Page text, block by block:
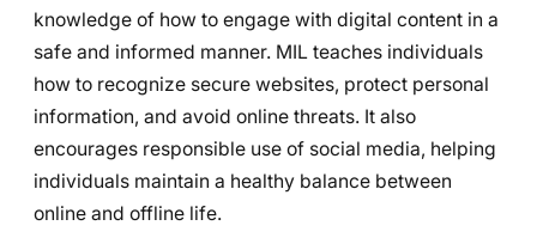
knowledge of how to engage with digital content in a
safe and informed manner. MIL teaches individuals
how to recognize secure websites, protect personal
information, and avoid online threats. It also
encourages responsible use of social media, helping
individuals maintain a healthy balance between
online and offline life.